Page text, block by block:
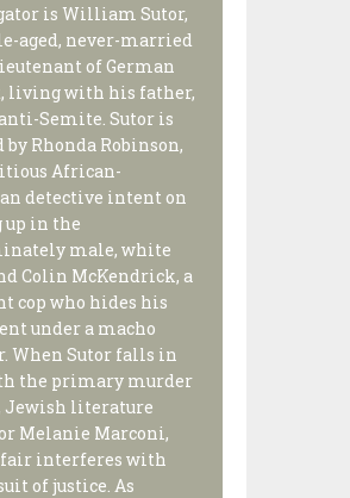
is William Sutor,
aged, never-married
of German
living with his father,
Semite. Sutor is
by Rhonda Robinson,
African-
detective intent on
up in the
male, white
Colin McKendrick, a
cop who hides his
under a macho
When Sutor falls in
the primary murder
Jewish literature
Melanie Marconi,
interferes with
of justice. As